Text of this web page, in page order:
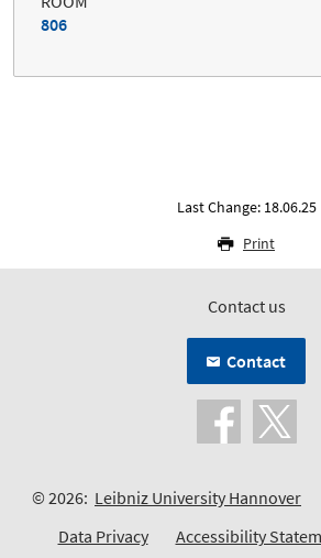
806
Last Change: 18.06.25
Print
Contact us
Contact
© 2026: Leibniz University Hannover
Data Privacy
Accessibility